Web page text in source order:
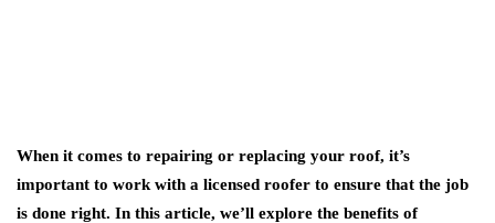
When it comes to repairing or replacing your roof, it’s
important to work with a licensed roofer to ensure that the job
is done right. In this article, we’ll explore the benefits of